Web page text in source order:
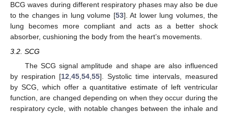
BCG waves during different respiratory phases may also be due
to the changes in lung volume [53]. At lower lung volumes, the
lung becomes more compliant and acts as a better shock
absorber, cushioning the body from the heart’s movements.
3.2. SCG
The SCG signal amplitude and shape are also influenced
by respiration [12 45 54 55]. Systolic time intervals, measured
by SCG, which offer a quantitative estimate of left ventricular
function, are changed depending on when they occur during the
respiratory cycle, with notable changes between the inhale and